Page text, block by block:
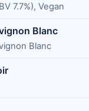
7.7%), Vegan
Blanc
Blanc